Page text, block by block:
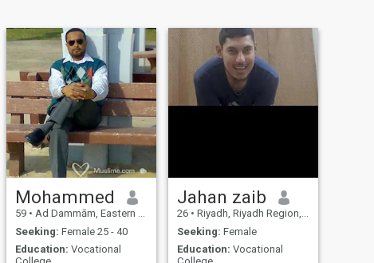
Mohammed
59 • Ad Dammām, Eastern Province, Saudi Arabia
Seeking: Female 25 - 40
Education: Vocational
Jahan zaib
26 • Riyadh, Riyadh Region, Saudi Arabia
Seeking: Female
Education: Vocational